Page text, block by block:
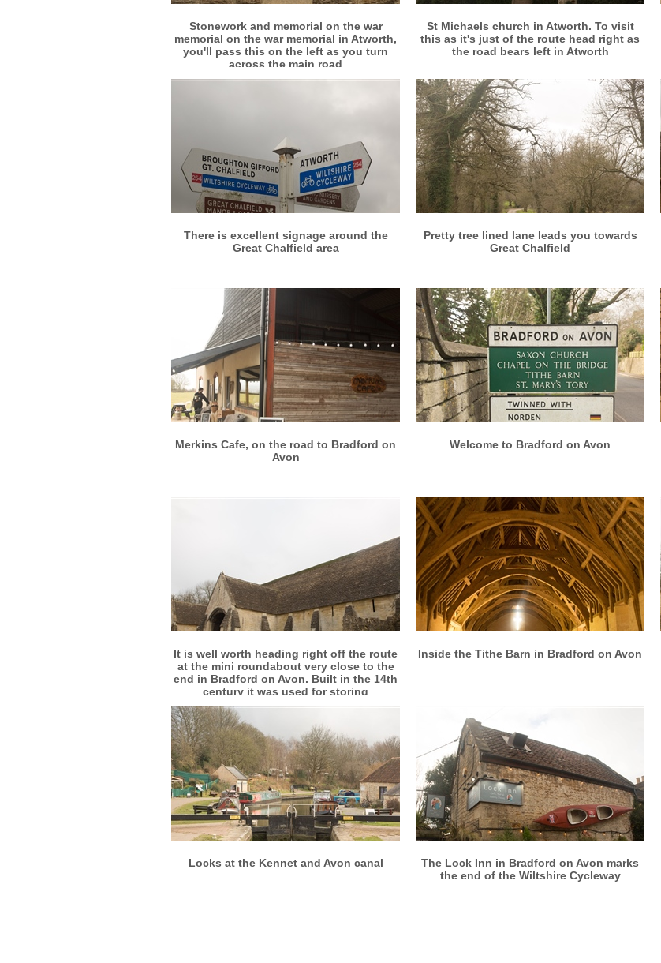
Stonework and memorial on the war
memorial on the war memorial in Atworth,
you'll pass this on the left as you turn
across the main road
St Michaels church in Atworth. To visit
this as it's just of the route head right as
the road bears left in Atworth
More info View larger
There is excellent signage around the
Great Chalfield area
More info View larger
Pretty tree lined lane leads you towards
Great Chalfield
More info View larger
Merkins Cafe, on the road to Bradford on
Avon
More info View larger
Welcome to Bradford on Avon
More info View larger
It is well worth heading right off the route
at the mini roundabout very close to the
end in Bradford on Avon. Built in the 14th
century it was used for storing
agricultural produce
More info View larger
Inside the Tithe Barn in Bradford on Avon
More info View larger
Locks at the Kennet and Avon canal
More info View larger
The Lock Inn in Bradford on Avon marks
the end of the Wiltshire Cycleway